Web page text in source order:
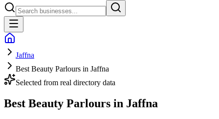
Jaffna
Best Beauty Parlours in Jaffna
Selected from real directory data
Best Beauty Parlours in Jaffna